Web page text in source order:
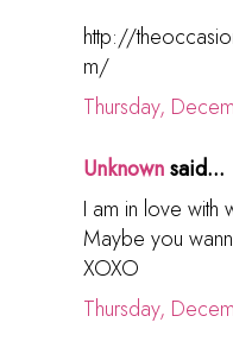
http://
m/
Thursday,
Unknownsaid...
I am in love with
Maybe you
XOXO
Thursday,